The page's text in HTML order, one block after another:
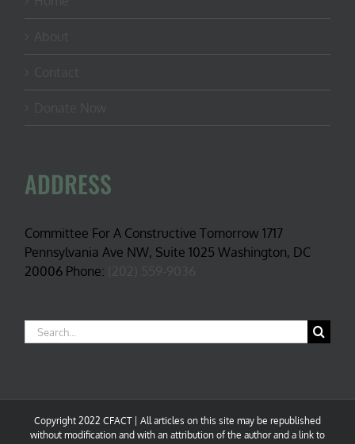
ADDRESS
Committee For A Constructive Tomorrow 1717
Pennsylvania Ave NW, Suite 1025 Washington, DC
20006 Phone:
Search
for:
Copyright 2022 CFACT | All articles on this site may be republished
without modification and with an attribution of the author and a link to